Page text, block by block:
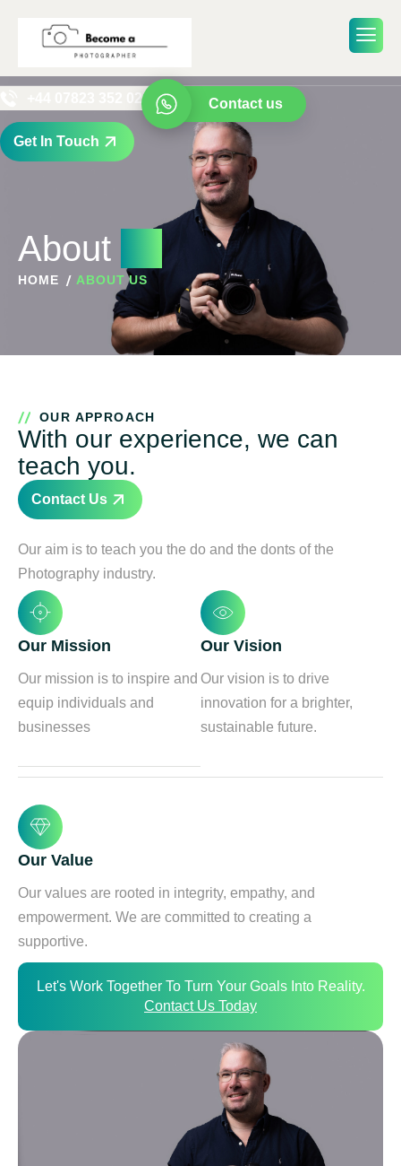
+44 07823 352 029 Contact us
Get In Touch
About
HOME ABOUT US
OUR APPROACH
With our experience, we can
teach you.
Contact Us
Our aim is to teach you the do and the donts of the
Photography industry.
Our Mission
Our mission is to inspire and
equip individuals and
businesses
Our Vision
Our vision is to drive
innovation for a brighter,
sustainable future.
Our Value
Our values are rooted in integrity, empathy, and
empowerment. We are committed to creating a
supportive.
Let's Work Together To Turn Your Goals Into Reality.
Contact Us Today